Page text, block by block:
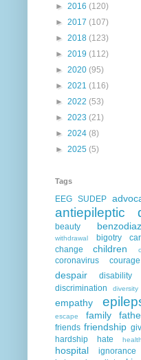
► 2016 (120)
► 2017 (107)
► 2018 (123)
► 2019 (112)
► 2020 (95)
► 2021 (116)
► 2022 (53)
► 2023 (21)
► 2024 (8)
► 2025 (5)
Tags
EEG SUDEP
antiepileptic
beauty
withdrawal
bigotry
change
children
coronavirus courage
despair disability
discrimination diversity
empathy
escape family
friends friendship
hardship hate
hospital
ignorance